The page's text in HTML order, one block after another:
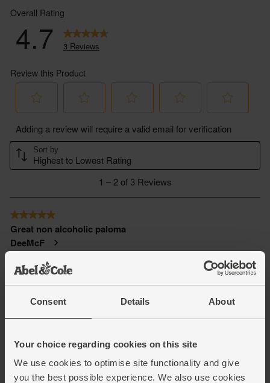
Consent Details About
Your choice regarding cookies on this site
We use cookies to optimise site functionality and give
you the best possible experience. We also use cookies